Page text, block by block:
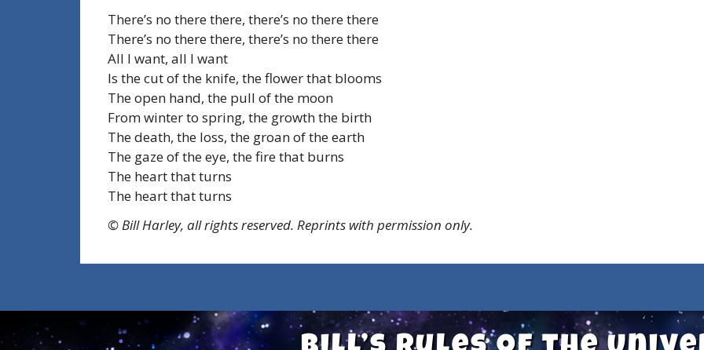
There’s no there there, there’s no there there
There’s no there there, there’s no there there
All I want, all I want
Is the cut of the knife, the flower that blooms
The open hand, the pull of the moon
From winter to spring, the growth the birth
The death, the loss, the groan of the earth
The gaze of the eye, the fire that burns
The heart that turns
The heart that turns
© Bill Harley, all rights reserved. Reprints with permission only.